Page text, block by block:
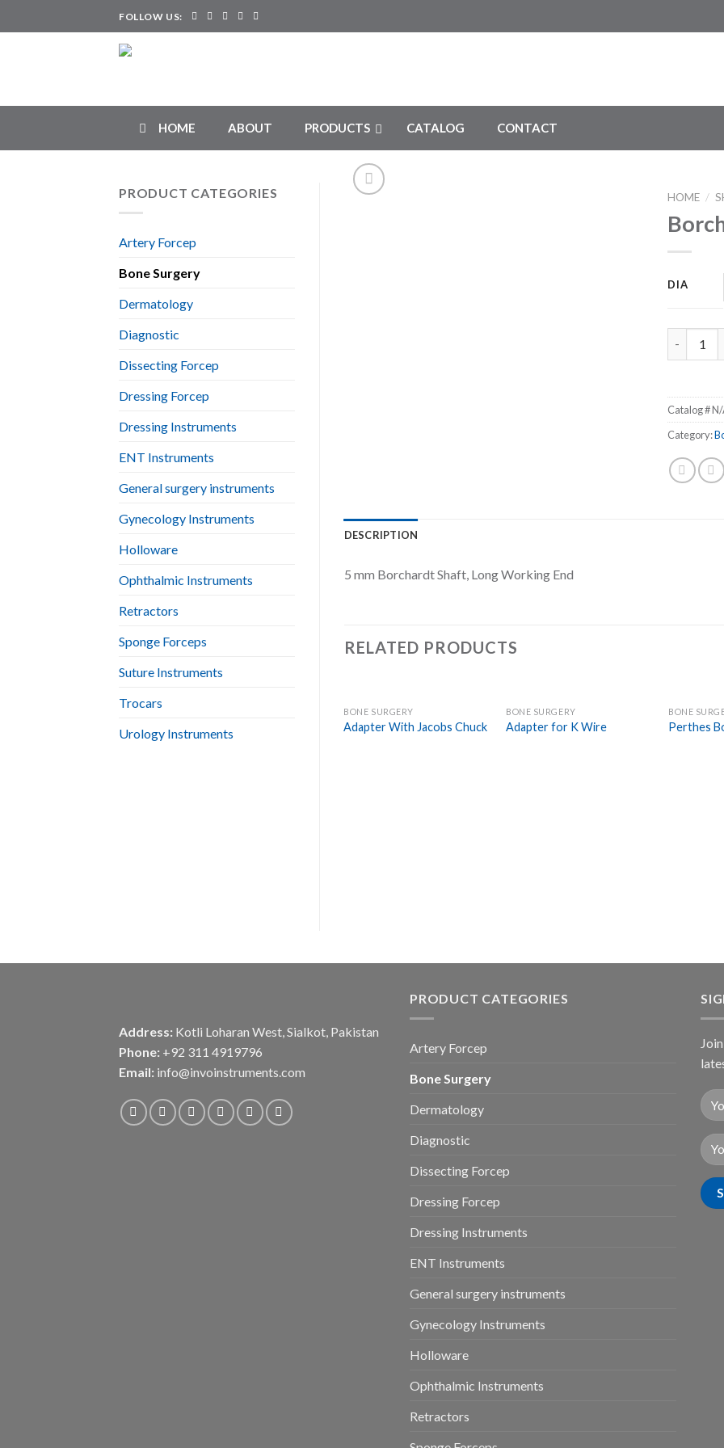
to
FOLLOW US:
HOME ABOUT PRODUCTS CATALOG CONTACT
PRODUCT CATEGORIES
Artery Forcep
Bone Surgery
Dermatology
Diagnostic
Dissecting Forcep
Dressing Forcep
Dressing Instruments
ENT Instruments
General surgery instruments
Gynecology Instruments
Holloware
Ophthalmic Instruments
Retractors
Sponge Forceps
Suture Instruments
Trocars
Urology Instruments
HOME /
DIA
Catalog #
Category:
DESCRIPTION
5 mm Borchardt Shaft, Long Working End
RELATED PRODUCTS
Add to
Wishlist
BONE SURGERY
Adapter With Jacobs Chuck
Wishlist
BONE SURGERY
Adapter for K Wire
BONE
Perthes
Address: Kotli Loharan West, Sialkot, Pakistan
Phone: +92 311 4919796
Email: info@invoinstruments.com
PRODUCT CATEGORIES
Artery Forcep
Bone Surgery
Dermatology
Diagnostic
Dissecting Forcep
Dressing Forcep
Dressing Instruments
ENT Instruments
General surgery instruments
Gynecology Instruments
Holloware
Ophthalmic Instruments
Retractors